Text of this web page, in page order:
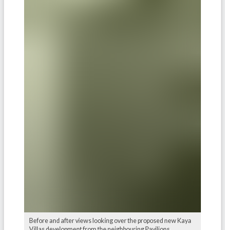
Before and after views looking over the proposed new Kaya